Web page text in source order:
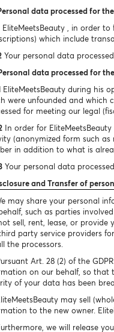
data processed for
EliteMeetsBeauty , in order
which include
Your personal data
data processed for
EliteMeetsBeauty during his
were unfounded and which
for meeting our legal
In order for
(anonymized form such as
in addition to what is
Your personal data
and Transfer of
may share your personal
such as parties
sell, rent, lease, or
party service providers
the processors.
Art. 28 (2) of the
on our behalf, so that
of your data has been
may sell
to the new owner.
we will release